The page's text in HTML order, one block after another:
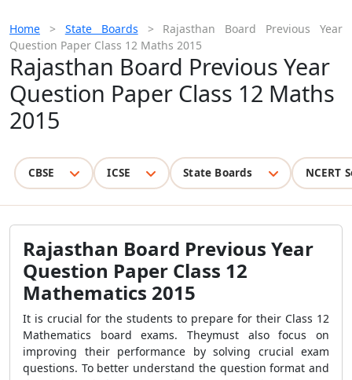
Home > State Boards > Rajasthan Board Previous Year
Question Paper Class 12 Maths 2015
Rajasthan Board Previous Year
Question Paper Class 12 Maths
2015
CBSE ICSE State Boards NCERT
Rajasthan Board Previous Year
Question Paper Class 12
Mathematics 2015
It is crucial for the students to prepare for their Class 12
Mathematics board exams. Theymust also focus on
improving their performance by solving crucial exam
questions. To better understand the question format and